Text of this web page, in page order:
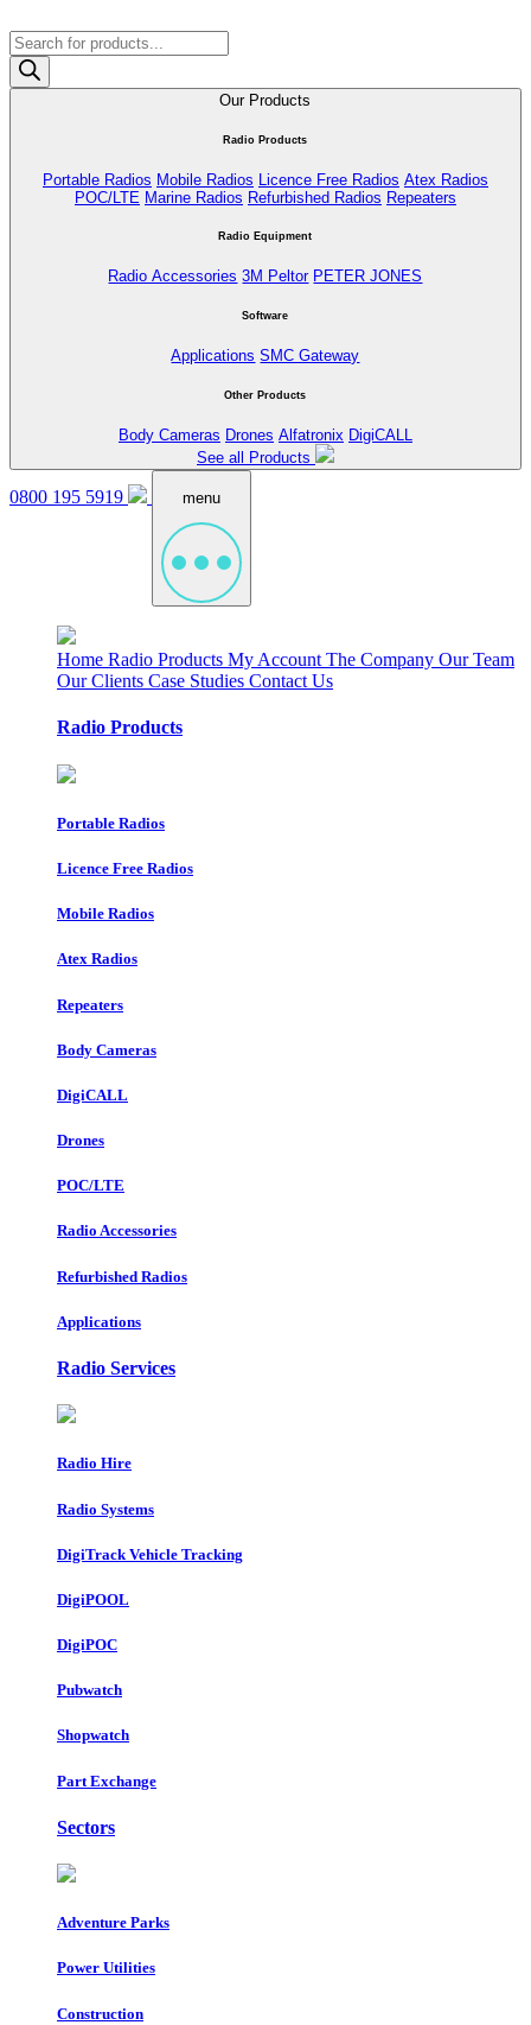
Products
search
Our Products
Radio Products
Portable Radios Mobile Radios Licence Free Radios Atex Radios
POC/LTE Marine Radios Refurbished Radios Repeaters
Radio Equipment
Radio Accessories 3M Peltor PETER JONES
Software
Applications SMC Gateway
Other Products
Body Cameras Drones Alfatronix DigiCALL
See all Products
0800 195 5919 menu
Home Radio Products My Account The Company Our Team
Our Clients Case Studies Contact Us
Radio Products
Portable Radios
Licence Free Radios
Mobile Radios
Atex Radios
Repeaters
Body Cameras
DigiCALL
Drones
POC/LTE
Radio Accessories
Refurbished Radios
Applications
Radio Services
Radio Hire
Radio Systems
DigiTrack Vehicle Tracking
DigiPOOL
DigiPOC
Pubwatch
Shopwatch
Part Exchange
Sectors
Adventure Parks
Power Utilities
Construction